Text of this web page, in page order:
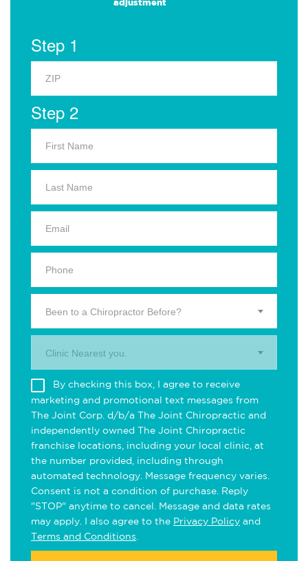
Step 1
Step 2
Been to a Chiropractor Before?
Clinic Nearest you.
By checking this box, I agree to receive
marketing and promotional text messages from
The Joint Corp. d/b/a The Joint Chiropractic and
independently owned The Joint Chiropractic
franchise locations, including your local clinic, at
the number provided, including through
automated technology. Message frequency varies.
Consent is not a condition of purchase. Reply
"STOP" anytime to cancel. Message and data rates
may apply. I also agree to the Privacy Policy and
Terms and Conditions